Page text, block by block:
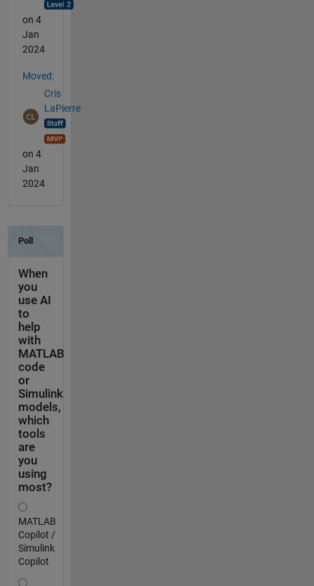
on 4
Jan
2024
Moved:
Cris
LaPierre
on 4
Jan
2024